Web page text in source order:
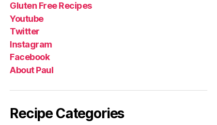
Gluten Free Recipes
Youtube
Twitter
Instagram
Facebook
About Paul
Recipe Categories